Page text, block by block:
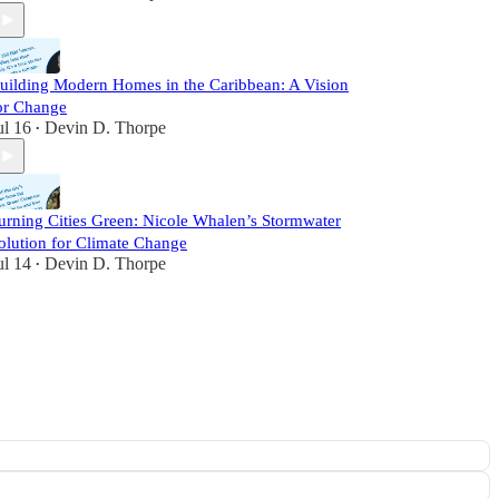
Modern Homes in the Caribbean: A Vision
Change
16 • Devin D. Thorpe
Cities Green: Nicole Whalen’s Stormwater
for Climate Change
14 • Devin D. Thorpe